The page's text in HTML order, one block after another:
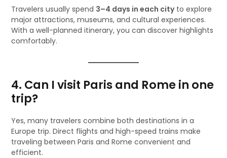
Travelers usually spend 3–4 days in each cityto explore
major attractions, museums, and cultural experiences.
With a well-planned itinerary, you can discover highlights
comfortably.
4. Can I visit Paris and Rome in one
trip?
Yes, many travelers combine both destinations in a
Europe trip. Direct flights and high-speed trains make
traveling between Paris and Rome convenient and
efficient.